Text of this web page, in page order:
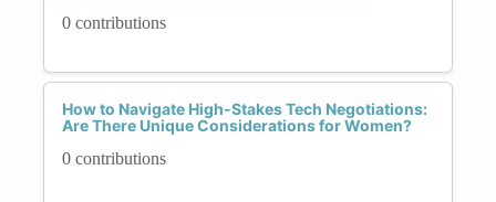
0 contributions
How to Navigate High-Stakes Tech Negotiations:
Are There Unique Considerations for Women?
0 contributions